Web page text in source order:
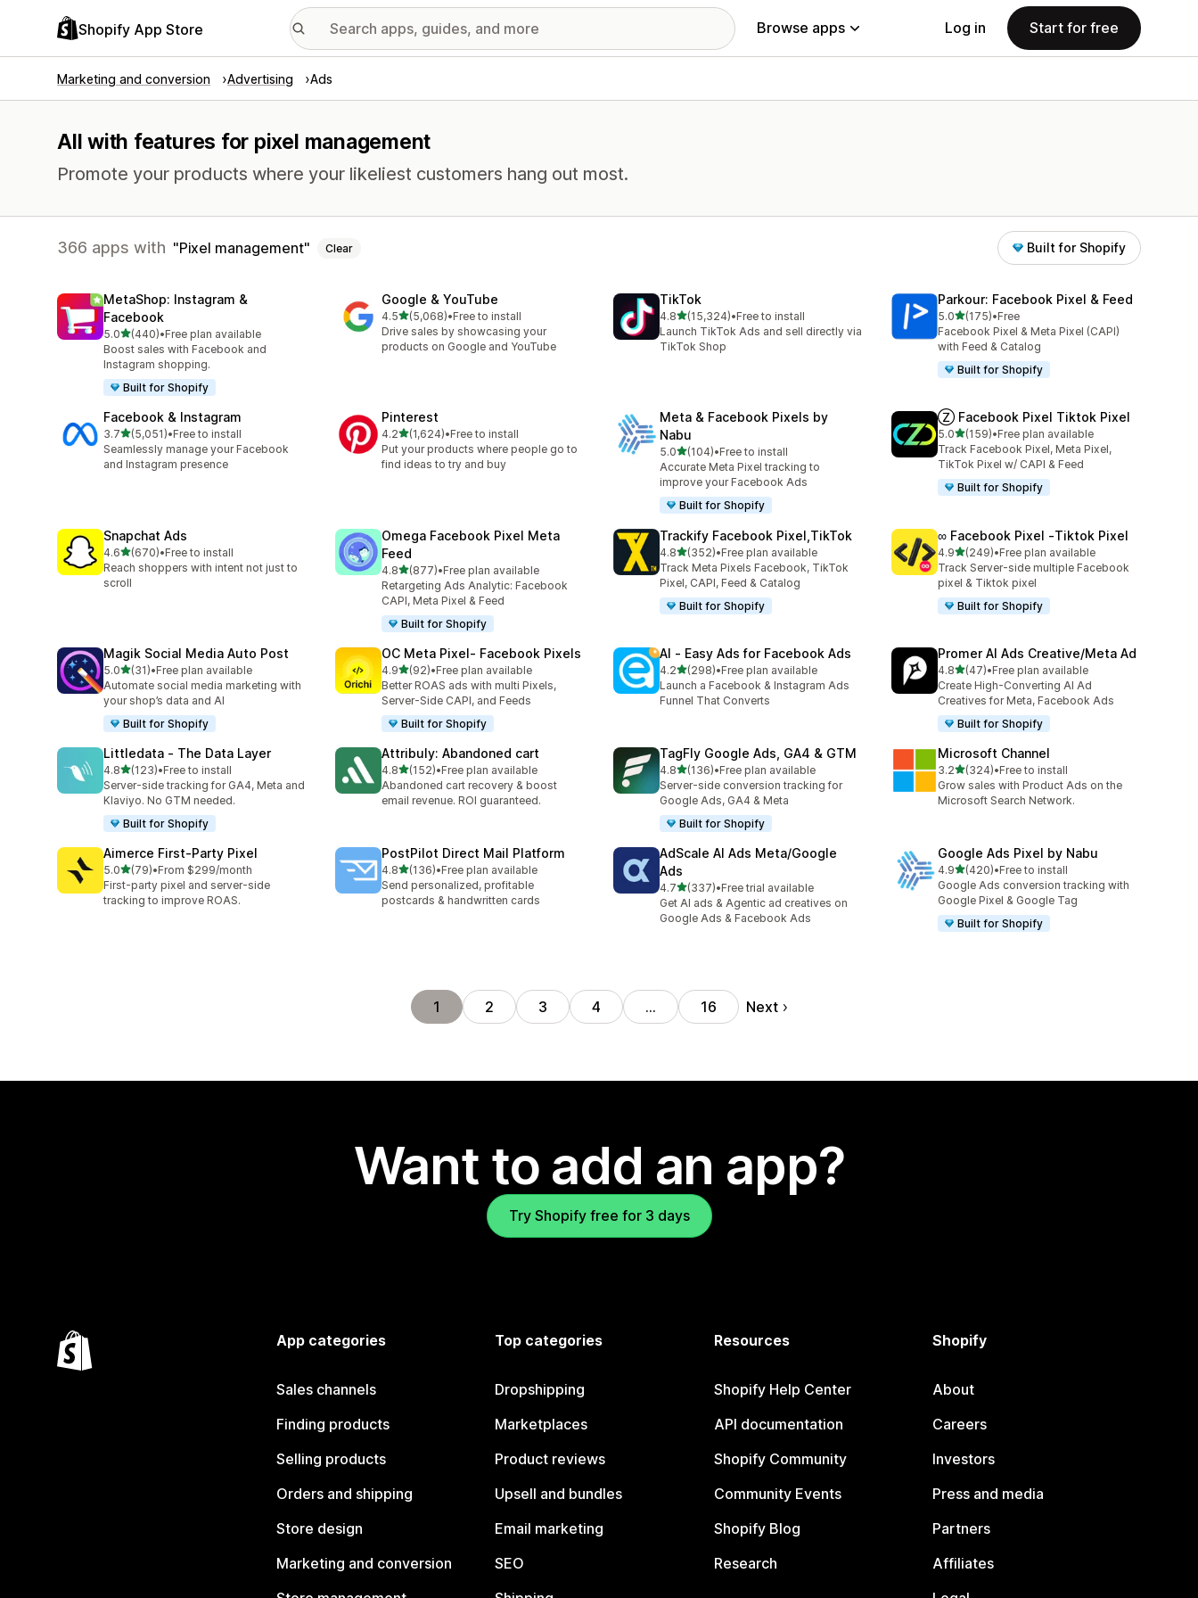
Shopify App Store Browse apps Log in Start for free
Marketing and conversion Advertising Ads
All with features for pixel management
Promote your products where your likeliest customers hang out most.
366 apps with Pixel management Clear Built for Shopify
MetaShop: Instagram &
Facebook
5.0out of 5 stars
(440)
440 total reviews
•Free plan available
Boost sales with Facebook and
Instagram shopping.
Built for Shopify
Google & YouTube
4.5out of 5 stars
(5,068)
5068 total reviews
•Free to install
Drive sales by showcasing your
products on Google and YouTube
TikTok
4.8out of 5 stars
(15,324)
15324 total reviews
•Free to install
Launch TikTok Ads and sell directly via
TikTok Shop
Parkour: Facebook Pixel & Feed
5.0out of 5 stars
(175)
175 total reviews
•Free
Facebook Pixel & Meta Pixel (CAPI)
with Feed & Catalog
Built for Shopify
Facebook & Instagram
3.7out of 5 stars
(5,051)
5051 total reviews
•Free to install
Seamlessly manage your Facebook
and Instagram presence
Pinterest
4.2out of 5 stars
(1,624)
1624 total reviews
•Free to install
Put your products where people go to
find ideas to try and buy
Meta & Facebook Pixels by
Nabu
5.0out of 5 stars
(104)
104 total reviews
•Free to install
Accurate Meta Pixel tracking to
improve your Facebook Ads
Built for Shopify
Ⓩ Facebook Pixel Tiktok Pixel
5.0out of 5 stars
(159)
159 total reviews
•Free plan available
Track Facebook Pixel, Meta Pixel,
TikTok Pixel w/ CAPI & Feed
Built for Shopify
Snapchat Ads
4.6out of 5 stars
(670)
670 total reviews
•Free to install
Reach shoppers with intent not just to
scroll
Omega Facebook Pixel Meta
Feed
4.8out of 5 stars
(877)
877 total reviews
•Free plan available
Retargeting Ads Analytic: Facebook
CAPI, Meta Pixel & Feed
Built for Shopify
Trackify Facebook Pixel,TikTok
4.8out of 5 stars
(352)
352 total reviews
•Free plan available
Track Meta Pixels Facebook, TikTok
Pixel, CAPI, Feed & Catalog
Built for Shopify
∞ Facebook Pixel ‑Tiktok Pixel
4.9out of 5 stars
(249)
249 total reviews
•Free plan available
Track Server-side multiple Facebook
pixel & Tiktok pixel
Built for Shopify
Magik Social Media Auto Post
5.0out of 5 stars
(31)
31 total reviews
•Free plan available
Automate social media marketing with
your shop’s data and AI
Built for Shopify
OC Meta Pixel‑ Facebook Pixels
4.9out of 5 stars
(92)
92 total reviews
•Free plan available
Better ROAS ads with multi Pixels,
Server-Side CAPI, and Feeds
Built for Shopify
AI ‑ Easy Ads for Facebook Ads
4.2out of 5 stars
(298)
298 total reviews
•Free plan available
Launch a Facebook & Instagram Ads
Funnel That Converts
Promer AI Ads Creative/Meta Ad
4.8out of 5 stars
(47)
47 total reviews
•Free plan available
Create High-Converting AI Ad
Creatives for Meta, Facebook Ads
Built for Shopify
Littledata ‑ The Data Layer
4.8out of 5 stars
(123)
123 total reviews
•Free to install
Server-side tracking for GA4, Meta and
Klaviyo. No GTM needed.
Built for Shopify
Attribuly: Abandoned cart
4.8out of 5 stars
(152)
152 total reviews
•Free plan available
Abandoned cart recovery & boost
email revenue. ROI guaranteed.
TagFly Google Ads, GA4 & GTM
4.8out of 5 stars
(136)
136 total reviews
•Free plan available
Server-side conversion tracking for
Google Ads, GA4 & Meta
Built for Shopify
Microsoft Channel
3.2out of 5 stars
(324)
324 total reviews
•Free to install
Grow sales with Product Ads on the
Microsoft Search Network.
Aimerce First‑Party Pixel
5.0out of 5 stars
(79)
79 total reviews
•From $299/month
First-party pixel and server-side
tracking to improve ROAS.
PostPilot Direct Mail Platform
4.8out of 5 stars
(136)
136 total reviews
•Free plan available
Send personalized, profitable
postcards & handwritten cards
AdScale AI Ads Meta/Google
Ads
4.7out of 5 stars
(337)
337 total reviews
•Free trial available
Get AI ads & Agentic ad creatives on
Google Ads & Facebook Ads
Google Ads Pixel by Nabu
4.9out of 5 stars
(420)
420 total reviews
•Free to install
Google Ads conversion tracking with
Google Pixel & Google Tag
Built for Shopify
1 2 3 4 … 16 Next
Want to add an app?
Try Shopify free for 3 days
App categories
Sales channels
Finding products
Selling products
Orders and shipping
Store design
Marketing and conversion
Top categories
Dropshipping
Marketplaces
Product reviews
Upsell and bundles
Email marketing
SEO
Resources
Shopify Help Center
API documentation
Shopify Community
Community Events
Shopify Blog
Research
Shopify
About
Careers
Investors
Press and media
Partners
Affiliates